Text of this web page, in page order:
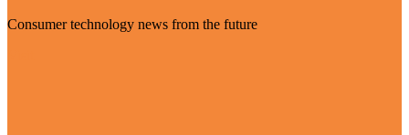
Consumer technology news from the future